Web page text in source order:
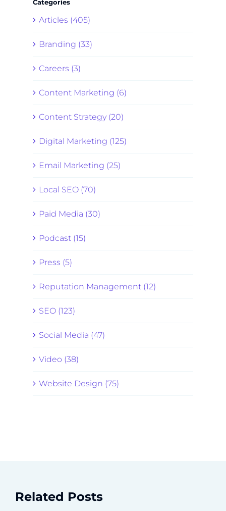
Categories
Articles (405)
Branding (33)
Careers (3)
Content Marketing (6)
Content Strategy (20)
Digital Marketing (125)
Email Marketing (25)
Local SEO (70)
Paid Media (30)
Podcast (15)
Press (5)
Reputation Management (12)
SEO (123)
Social Media (47)
Video (38)
Website Design (75)
Related Posts